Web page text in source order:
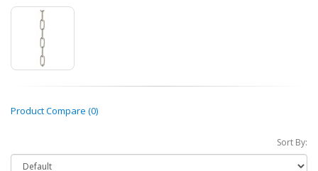
Product Compare (0)
Sort By: